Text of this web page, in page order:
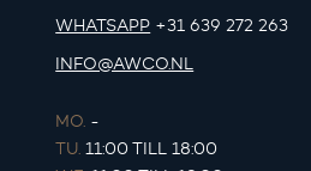
WHATSAPP +31 639 272 263
INFO@AWCO.NL
MO. -
TU. 11:00 TILL 18:00